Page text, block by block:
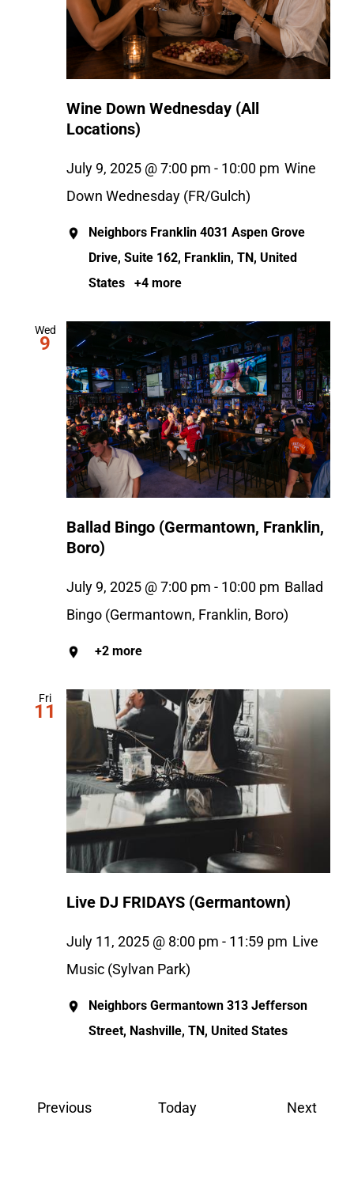
Wine Down Wednesday (All
Locations)
July 9, 2025 @ 7:00 pm - 10:00 pm Wine
Down Wednesday (FR/Gulch)
Neighbors Franklin 4031 Aspen Grove
Drive, Suite 162, Franklin, TN, United
States
+4 more
Wed
9
Ballad Bingo (Germantown, Franklin,
Boro)
July 9, 2025 @ 7:00 pm - 10:00 pm Ballad
Bingo (Germantown, Franklin, Boro)
+2 more
Fri
11
Live DJ FRIDAYS (Germantown)
July 11, 2025 @ 8:00 pm - 11:59 pm Live
Music (Sylvan Park)
Neighbors Germantown 313 Jefferson
Street, Nashville, TN, United States
PreviousEvents Today Next